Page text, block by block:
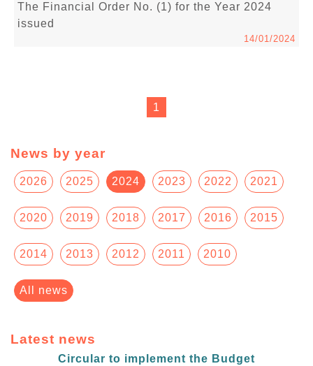
The Financial Order No. (1) for the Year 2024
issued
14/01/2024
1
News by year
2026 2025 2024 2023 2022 2021
2020 2019 2018 2017 2016 2015
2014 2013 2012 2011 2010
All news
Latest news
Circular to implement the Budget